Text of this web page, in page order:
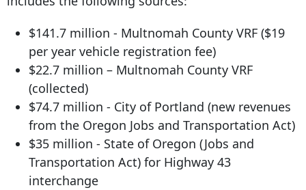
$141.7 million - Multnomah County VRF ($19
per year vehicle registration fee)
$22.7 million – Multnomah County VRF
(collected)
$74.7 million - City of Portland (new revenues
from the Oregon Jobs and Transportation Act)
$35 million - State of Oregon (Jobs and
Transportation Act) for Highway 43
interchange